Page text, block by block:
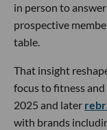
in person to
prospective
table.
That insight
focus to fitness and
2025 and later
with brands